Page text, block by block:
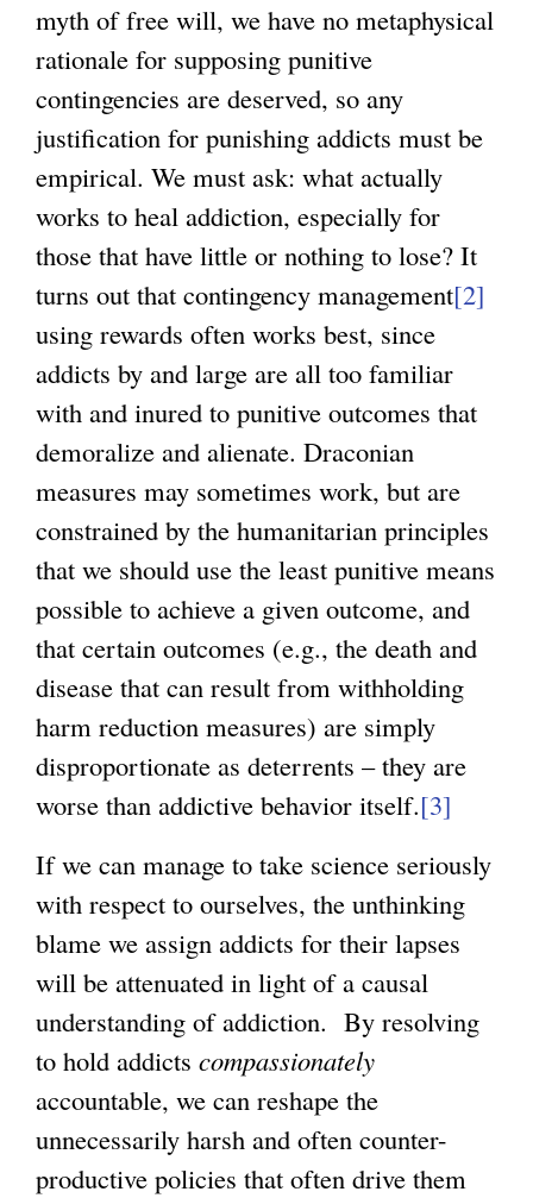
myth of free will, we have no metaphysical
rationale for supposing punitive
contingencies are deserved, so any
justification for punishing addicts must be
empirical. We must ask: what actually
works to heal addiction, especially for
those that have little or nothing to lose? It
turns out that contingency management[2]
using rewards often works best, since
addicts by and large are all too familiar
with and inured to punitive outcomes that
demoralize and alienate. Draconian
measures may sometimes work, but are
constrained by the humanitarian principles
that we should use the least punitive means
possible to achieve a given outcome, and
that certain outcomes (e.g., the death and
disease that can result from withholding
harm reduction measures) are simply
disproportionate as deterrents – they are
worse than addictive behavior itself.[3]
If we can manage to take science seriously
with respect to ourselves, the unthinking
blame we assign addicts for their lapses
will be attenuated in light of a causal
understanding of addiction. By resolving
to hold addicts compassionately
accountable, we can reshape the
unnecessarily harsh and often counter-
productive policies that often drive them